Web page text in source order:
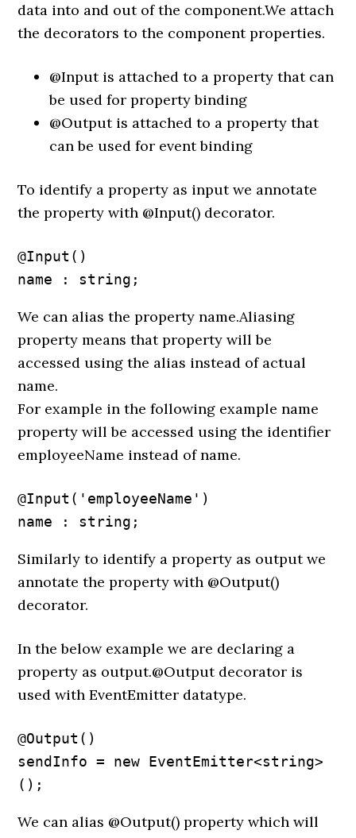
data into and out of the component.We attach
the decorators to the component properties.
@Input is attached to a property that can
be used for property binding
@Output is attached to a property that
can be used for event binding
To identify a property as input we annotate
the property with @Input() decorator.
@Input()
name : string;
We can alias the property name.Aliasing
property means that property will be
accessed using the alias instead of actual
name.
For example in the following example name
property will be accessed using the identifier
employeeName instead of name.
@Input('employeeName')
name : string;
Similarly to identify a property as output we
annotate the property with @Output()
decorator.
In the below example we are declaring a
property as output.@Output decorator is
used with EventEmitter datatype.
@Output()
sendInfo = new EventEmitter<string>
();
We can alias @Output() property which will